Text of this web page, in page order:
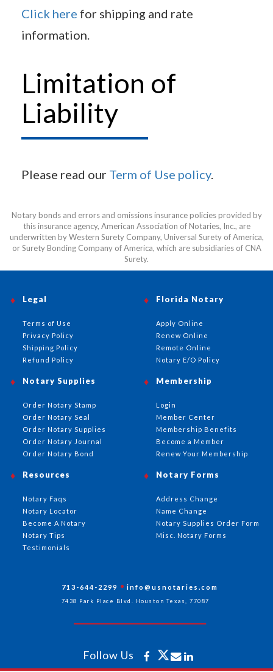
Click here for shipping and rate
information.
Limitation of
Liability
Please read our Term of Use policy.
Notary bonds and errors and omissions insurance policies provided by
this insurance agency, American Association of Notaries, Inc., are
underwritten by Western Surety Company, Universal Surety of America,
or Surety Bonding Company of America, which are subsidiaries of CNA
Surety.
Florida Notary
Apply Online
Renew Online
Remote Online
Notary E/O Policy
Notary Supplies
Order Notary Stamp
Order Notary Seal
Order Notary Supplies
Order Notary Journal
Order Notary Bond
Membership
Login
Member Center
Membership Benefits
Become a Member
Renew Your Membership
Notary Forms
Address Change
Name Change
Notary Supplies Order Form
Misc. Notary Forms
Resources
Notary Faqs
Notary Locator
Become A Notary
Notary Tips
Testimonials
Legal
Terms of Use
Privacy Policy
Shipping Policy
Refund Policy
713-644-2299 info@usnotaries.com
7438 Park Place Blvd. Houston Texas, 77087
Follow Us